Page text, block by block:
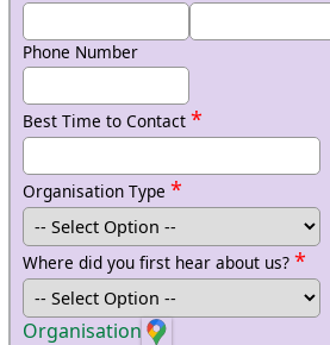
Phone Number
Best Time to Contact *
Organisation Type *
Where did you first hear about us? *
Organisation